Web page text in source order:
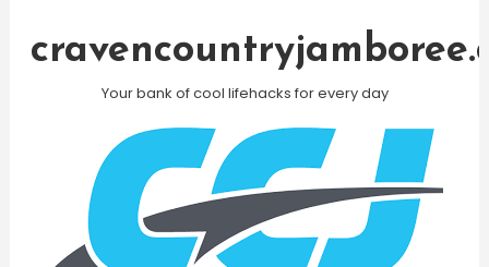
Your bank of cool lifehacks for every day